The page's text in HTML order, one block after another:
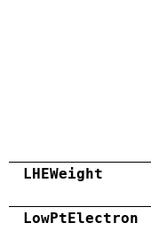
LHEWeight
LowPtElectron